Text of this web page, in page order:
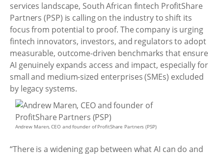
services landscape, South African fintech ProfitShare
Partners (PSP) is calling on the industry to shift its
focus from potential to proof. The company is urging
fintech innovators, investors, and regulators to adopt
measurable, outcome-driven benchmarks that ensure
AI genuinely expands access and impact, especially for
small and medium-sized enterprises (SMEs) excluded
by legacy systems.
Andrew Maren, CEO and founder of ProfitShare Partners (PSP)
“There is a widening gap between what AI can do and